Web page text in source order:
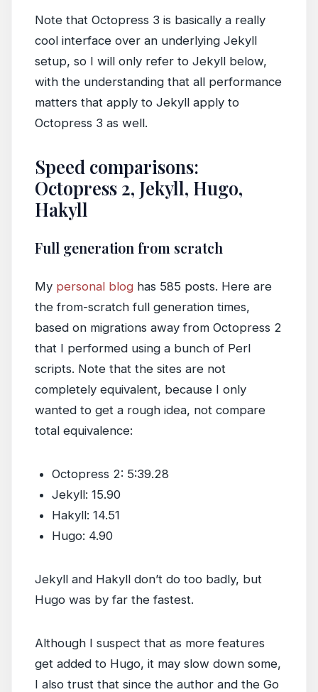
Note that Octopress 3 is basically a really
cool interface over an underlying Jekyll
setup, so I will only refer to Jekyll below,
with the understanding that all performance
matters that apply to Jekyll apply to
Octopress 3 as well.
Speed comparisons:
Octopress 2, Jekyll, Hugo,
Hakyll
Full generation from scratch
My personal blog has 585 posts. Here are
the from-scratch full generation times,
based on migrations away from Octopress 2
that I performed using a bunch of Perl
scripts. Note that the sites are not
completely equivalent, because I only
wanted to get a rough idea, not compare
total equivalence:
Octopress 2: 5:39.28
Jekyll: 15.90
Hakyll: 14.51
Hugo: 4.90
Jekyll and Hakyll don’t do too badly, but
Hugo was by far the fastest.
Although I suspect that as more features
get added to Hugo, it may slow down some,
I also trust that since the author and the Go